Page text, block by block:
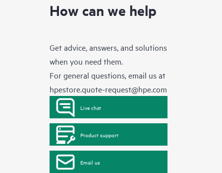
How can we help
Get advice, answers, and solutions
when you need them.
For general questions, email us at
hpestore.quote-request@hpe.com
Live chat
Product support
Email us